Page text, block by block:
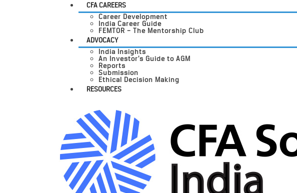
CFA CAREERS
Career Development
India Career Guide
FEMTOR – The Mentorship Club
ADVOCACY
India Insights
An Investor’s Guide to AGM
Reports
Submission
Ethical Decision Making
RESOURCES